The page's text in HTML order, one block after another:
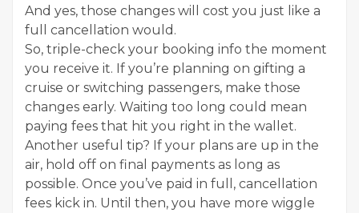
And yes, those changes will cost you just like a
full cancellation would.
So, triple-check your booking info the moment
you receive it. If you’re planning on gifting a
cruise or switching passengers, make those
changes early. Waiting too long could mean
paying fees that hit you right in the wallet.
Another useful tip? If your plans are up in the
air, hold off on final payments as long as
possible. Once you’ve paid in full, cancellation
fees kick in. Until then, you have more wiggle